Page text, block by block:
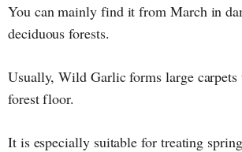
You can mainly find it from March in
deciduous forests.
Usually, Wild Garlic forms large carpets
forest floor.
It is especially suitable for treating